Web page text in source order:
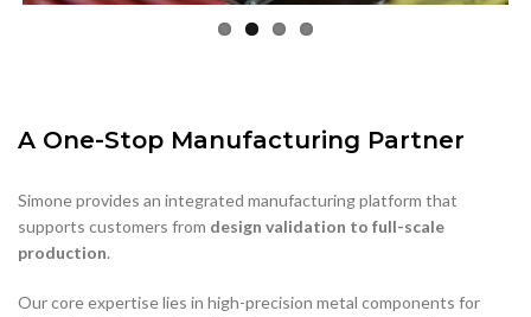
supports customers from design validation to full-scale
Our core expertise lies in high-precision metal components for
thermal and electronic applications, supported by complementary